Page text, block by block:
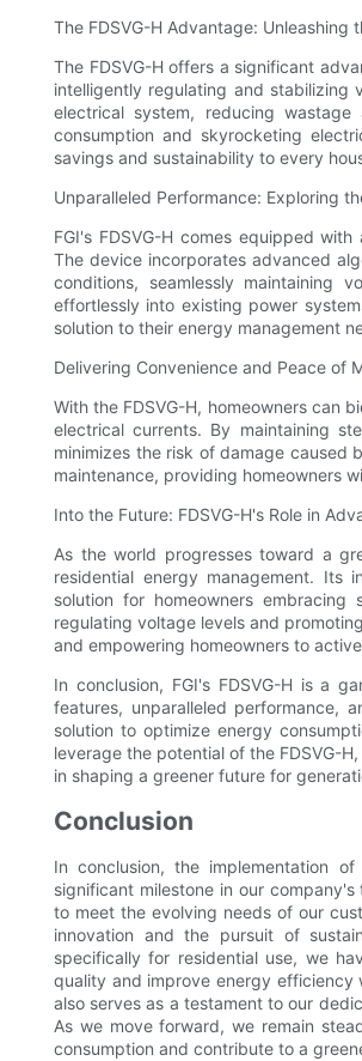
The FDSVG-H Advantage: Unleashing
The FDSVG-H offers a significant
intelligently regulating and stabilizing
electrical system, reducing
consumption and skyrocketing
savings and sustainability to every
Unparalleled Performance: Exploring
FGI's FDSVG-H comes equipped
The device incorporates advanced
conditions, seamlessly maintaining
effortlessly into existing power
solution to their energy management
Delivering Convenience and Peace of
With the FDSVG-H, homeowners can
electrical currents. By maintaining
minimizes the risk of damage caused
maintenance, providing homeowners
Into the Future: FDSVG-H's Role in
As the world progresses toward a
residential energy management. Its
solution for homeowners
regulating voltage levels and
and empowering homeowners to
In conclusion, FGI's FDSVG-H is a
features, unparalleled performance,
solution to optimize energy
leverage the potential of the FDSVG-
in shaping a greener future for
Conclusion
In conclusion, the implementation
significant milestone in our
to meet the evolving needs of our
innovation and the pursuit of
specifically for residential use, we
quality and improve energy efficiency
also serves as a testament to our
As we move forward, we remain
consumption and contribute to a